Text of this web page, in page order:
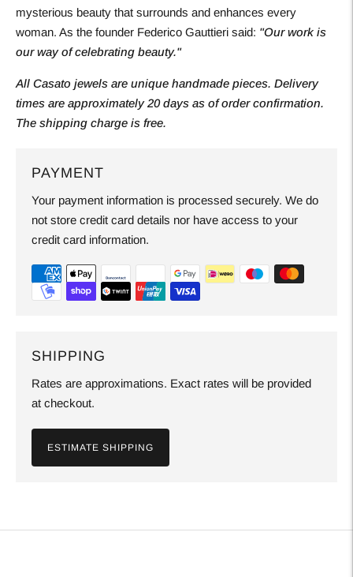
mysterious beauty that surrounds and enhances every
woman. As the founder Federico Gauttieri said: "Our work is
our way of celebrating beauty."
All Casato jewels are unique handmade pieces. Delivery
times are approximately 20 days as of order confirmation.
The shipping charge is free.
PAYMENT
Your payment information is processed securely. We do
not store credit card details nor have access to your
credit card information.
SHIPPING
Rates are approximations. Exact rates will be provided
at checkout.
ESTIMATE SHIPPING
product